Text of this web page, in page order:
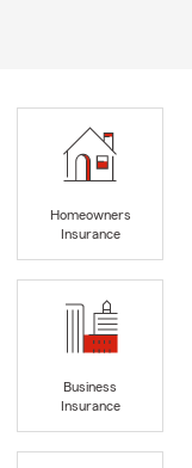
Homeowners
Insurance
Business
Insurance